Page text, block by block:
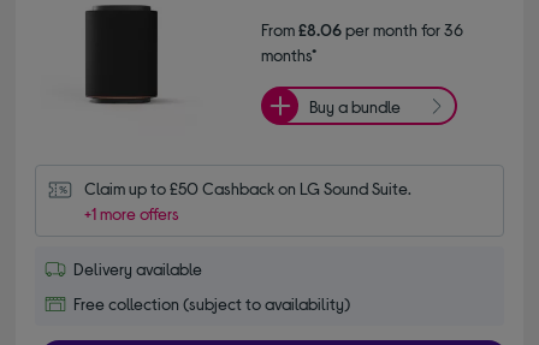
From£8.06per month for 36
months*
Buy a bundle
Claim up to £50 Cashback on LG Sound Suite.
+1 more offers
Delivery available
Free collection (subject to availability)